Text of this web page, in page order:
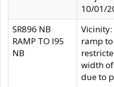
10/01/
SR896 NB
RAMP TO I95
NB
Vicinity:
ramp
width
due to